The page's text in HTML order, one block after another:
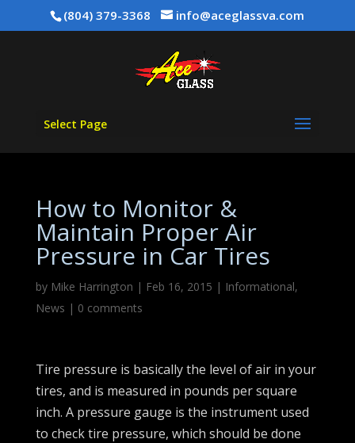
(804) 379-3368 info@aceglassva.com
Select Page
How to Monitor &
Maintain Proper Air
Pressure in Car Tires
by Mike Harrington | Feb 16, 2015 | Informational,
News | 0 comments
Tire pressure is basically the level of air in your
tires, and is measured in pounds per square
inch. A pressure gauge is the instrument used
to check tire pressure, which should be done